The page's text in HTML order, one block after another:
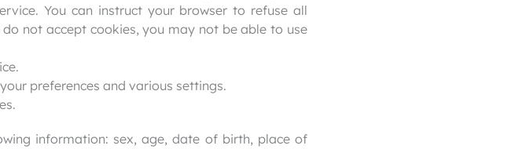
You can instruct your browser to refuse all
not accept cookies, you may not be able to use
preferences and various settings.
information: sex, age, date of birth, place of